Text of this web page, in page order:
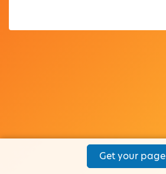
Get your page